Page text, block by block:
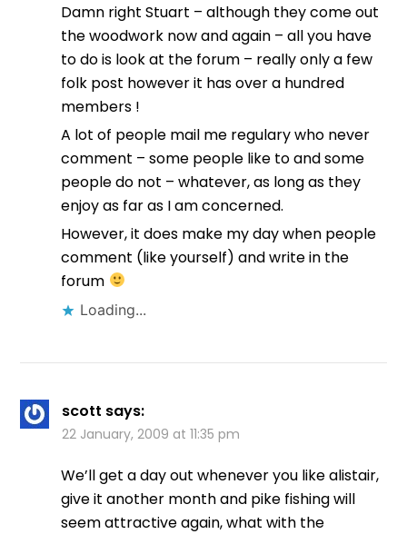
Damn right Stuart – although they come out
the woodwork now and again – all you have
to do is look at the forum – really only a few
folk post however it has over a hundred
members !
A lot of people mail me regulary who never
comment – some people like to and some
people do not – whatever, as long as they
enjoy as far as I am concerned.
However, it does make my day when people
comment (like yourself) and write in the
forum
Loading...
scott says:
22 January, 2009 at 11:35 pm
We’ll get a day out whenever you like alistair,
give it another month and pike fishing will
seem attractive again, what with the